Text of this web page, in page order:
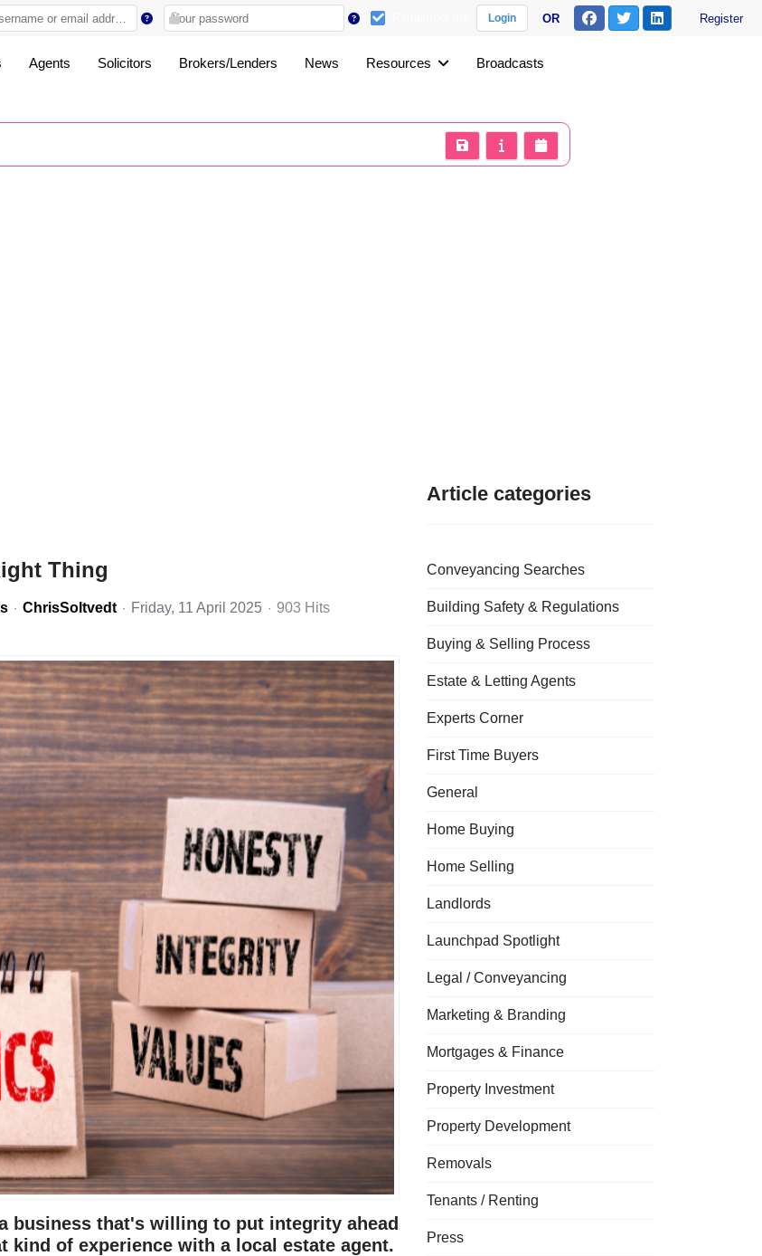
Login OR Register
Agents Solicitors Brokers/Lenders News Resources Broadcasts
Thing
ChrisSoltvedt Friday, 11 April 2025
903 Hits
business that's willing to put integrity ahead
kind of experience with a local estate agent.
Article categories
Conveyancing Searches
Building Safety & Regulations
Buying & Selling Process
Estate & Letting Agents
Experts Corner
First Time Buyers
General
Home Buying
Home Selling
Landlords
Launchpad Spotlight
Legal / Conveyancing
Marketing & Branding
Mortgages & Finance
Property Investment
Property Development
Removals
Tenants / Renting
Press